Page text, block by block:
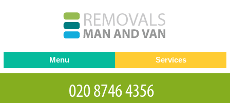
Menu
Testimonials
Services
Removals